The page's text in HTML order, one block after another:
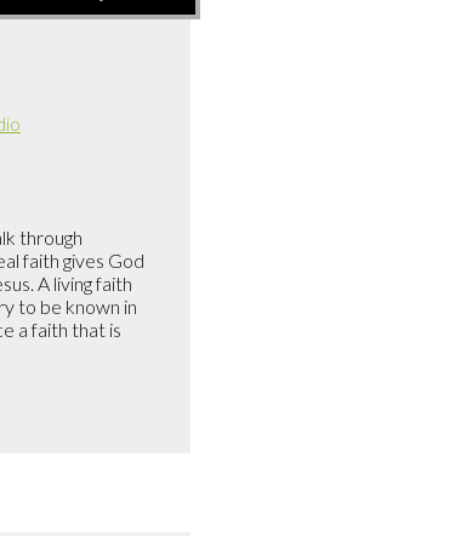
through
faith gives God
A living faith
to be known in
a faith that is